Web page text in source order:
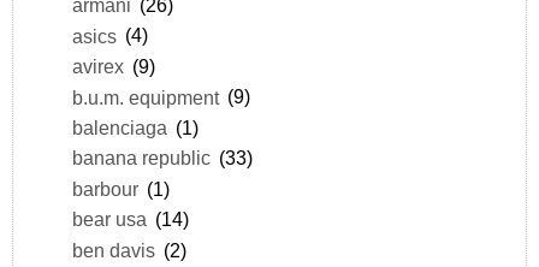
armani (26)
asics (4)
avirex (9)
b.u.m. equipment (9)
balenciaga (1)
banana republic (33)
barbour (1)
bear usa (14)
ben davis (2)